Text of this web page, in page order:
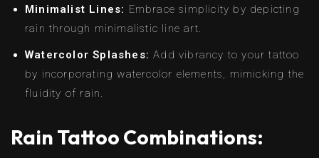
Minimalist Lines: Embrace simplicity by depicting
rain through minimalistic line art.
Watercolor Splashes: Add vibrancy to your tattoo
by incorporating watercolor elements, mimicking the
fluidity of rain.
Rain Tattoo Combinations: